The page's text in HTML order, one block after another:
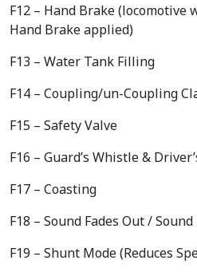
F12 – Hand Brake
Hand Brake applied)
F13 – Water Tank Filling
F14 – Coupling/un-Coupling
F15 – Safety Valve
F16 – Guard’s Whistle &
F17 – Coasting
F18 – Sound Fades Out /
F19 – Shunt Mode (Reduces